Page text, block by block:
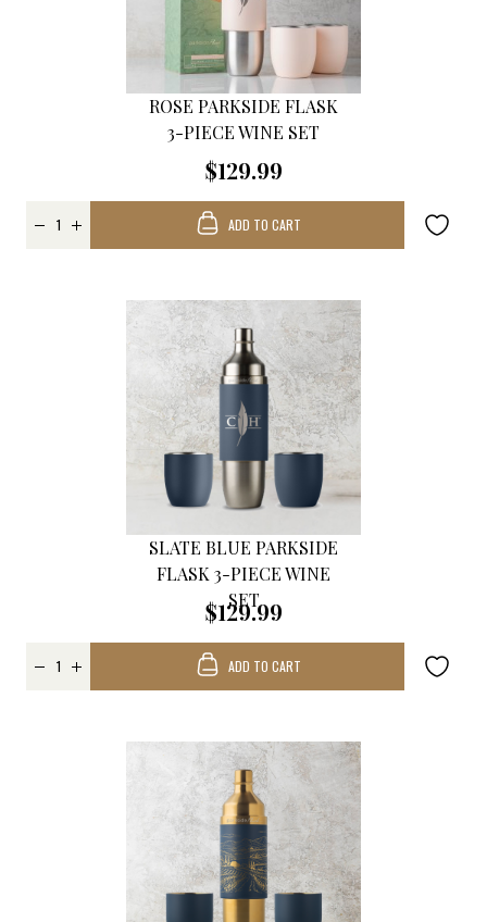
ROSE PARKSIDE FLASK
3-PIECE WINE SET
$129.99
ADD TO CART
SLATE BLUE PARKSIDE
FLASK 3-PIECE WINE
SET
$129.99
ADD TO CART